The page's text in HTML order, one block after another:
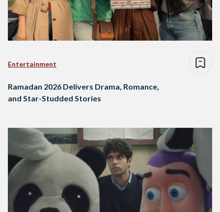
Entertainment
Ramadan 2026 Delivers Drama, Romance,
and Star-Studded Stories